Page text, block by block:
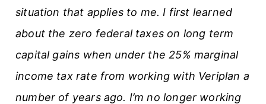
situation that applies to me. I first learned
about the zero federal taxes on long term
capital gains when under the 25% marginal
income tax rate from working with Veriplan a
number of years ago. I’m no longer working